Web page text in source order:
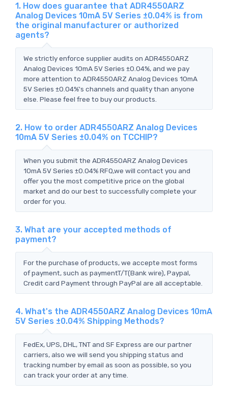
1. How does guarantee that ADR4550ARZ
Analog Devices 10mA 5V Series ±0.04% is from
the original manufacturer or authorized
agents?
We strictly enforce supplier audits on ADR4550ARZ
Analog Devices 10mA 5V Series ±0.04%, and we pay
more attention to ADR4550ARZ Analog Devices 10mA
5V Series ±0.04%'s channels and quality than anyone
else. Please feel free to buy our products.
2. How to order ADR4550ARZ Analog Devices
10mA 5V Series ±0.04% on TCCHIP?
When you submit the ADR4550ARZ Analog Devices
10mA 5V Series ±0.04% RFQ,we will contact you and
offer you the most competitive price on the global
market and do our best to successfully complete your
order for you.
3. What are your accepted methods of
payment?
For the purchase of products, we accepte most forms
of payment, such as paymentT/T(Bank wire), Paypal,
Credit card Payment through PayPal are all acceptable.
4. What's the ADR4550ARZ Analog Devices 10mA
5V Series ±0.04% Shipping Methods?
FedEx, UPS, DHL, TNT and SF Express are our partner
carriers, also we will send you shipping status and
tracking number by email as soon as possible, so you
can track your order at any time.